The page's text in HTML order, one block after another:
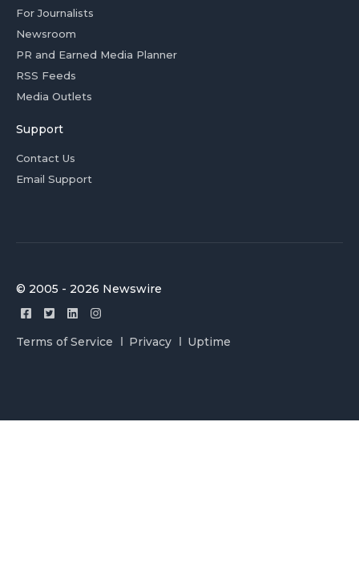
For Journalists
Newsroom
PR and Earned Media Planner
RSS Feeds
Media Outlets
Support
Contact Us
Email Support
© 2005 - 2026 Newswire
Terms of Service Privacy Uptime